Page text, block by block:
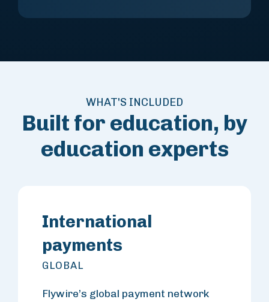
WHAT'S INCLUDED
Built for education, by
education experts
International
payments
GLOBAL
Flywire’s global payment network